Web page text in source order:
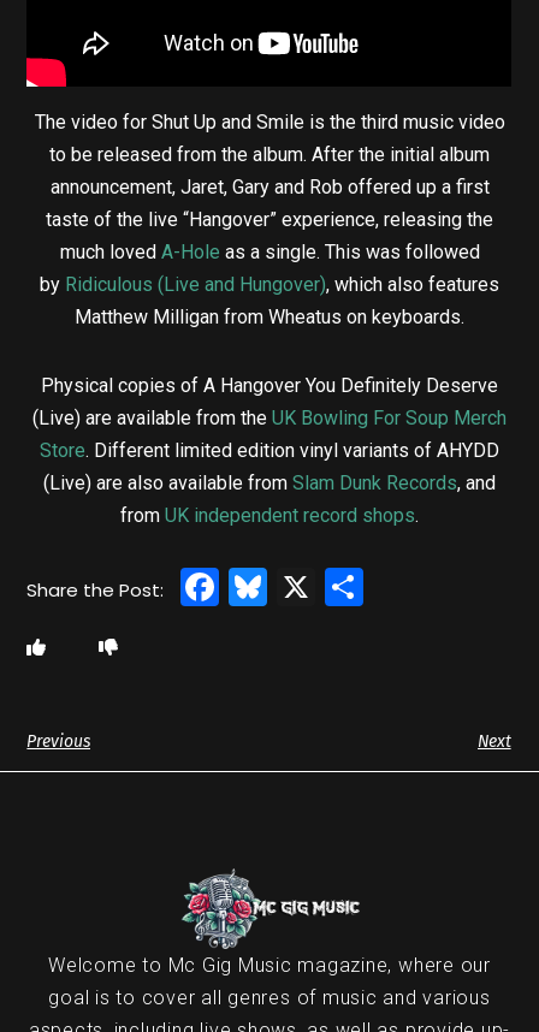
The video for Shut Up and Smile is the third music video
to be released from the album. After the initial album
announcement, Jaret, Gary and Rob offered up a first
taste of the live “Hangover” experience, releasing the
much loved A-Hole as a single. This was followed
by Ridiculous (Live and Hungover), which also features
Matthew Milligan from Wheatus on keyboards.
Physical copies of A Hangover You Definitely Deserve
(Live) are available from the UK Bowling For Soup Merch
Store. Different limited edition vinyl variants of AHYDD
(Live) are also available from Slam Dunk Records, and
from UK independent record shops.
Facebook
Bluesky
X
Previous Next
Welcome to Mc Gig Music magazine, where our
goal is to cover all genres of music and various